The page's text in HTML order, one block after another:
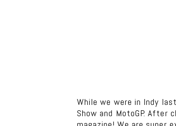
While we were in Indy
Show and MotoGP.